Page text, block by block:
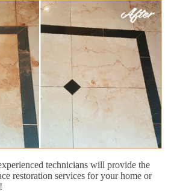
technicians will provide the
restoration services for your home or